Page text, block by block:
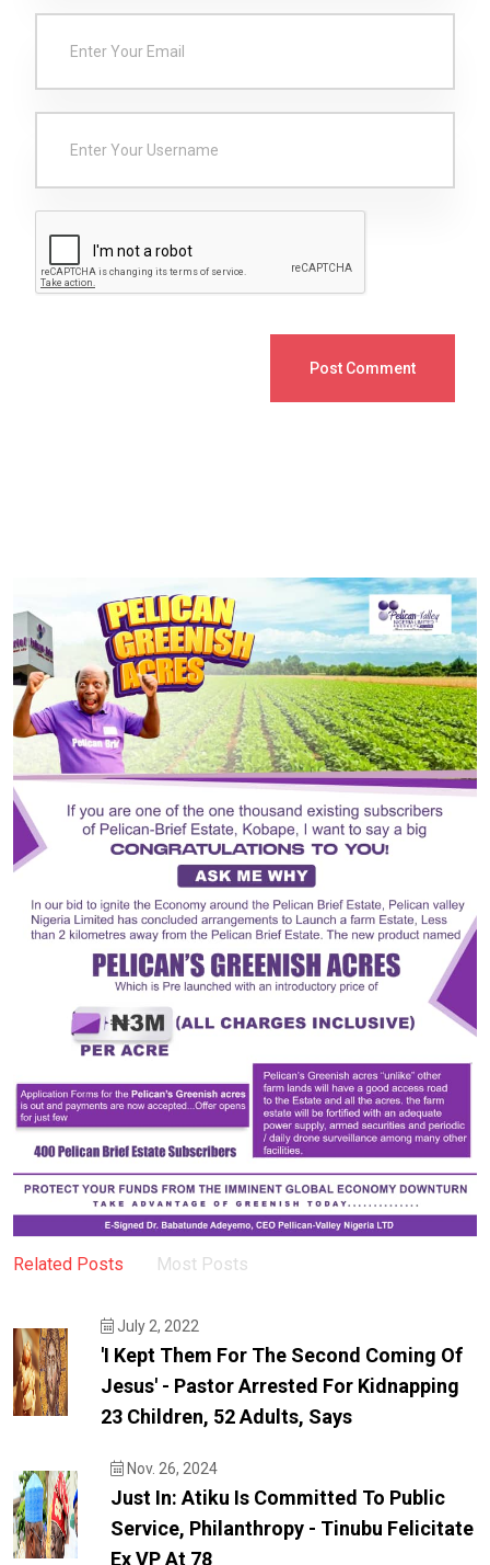
Post Comment
Related Posts Most Posts
July 2, 2022
'I Kept Them For The Second Coming Of
Jesus' - Pastor Arrested For Kidnapping
23 Children, 52 Adults, Says
Nov. 26, 2024
Just In: Atiku Is Committed To Public
Service, Philanthropy - Tinubu Felicitate
Ex VP At 78